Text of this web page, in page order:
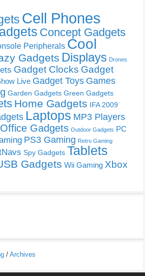
Cell Phones
Concept Gadgets
Peripherals Cool
Gadgets Displays Drones
Gadget Clocks Gadget
Live Gadget Toys Games
Garden Gadgets Green Gadgets
Home Gadgets IFA 2009
Laptops MP3 Players
Office Gadgets Outdoor Gadgets PC
PS3 Gaming Retro Gaming
Spy Gadgets Tablets
Gadgets Wii Gaming Xbox
/ Archives